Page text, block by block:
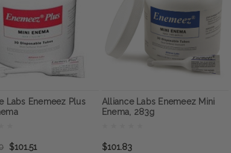
Labs Enemeez Plus
$101.51
Alliance Labs Enemeez Mini
Enema, 283g
$101.83